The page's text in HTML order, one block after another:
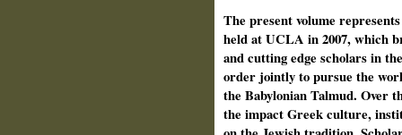
The presentvolume
held at UCLA in 2007, which
and cutting edge scholars in
order jointly to pursue the
the Babylonian Talmud. Over
the impact Greek culture,